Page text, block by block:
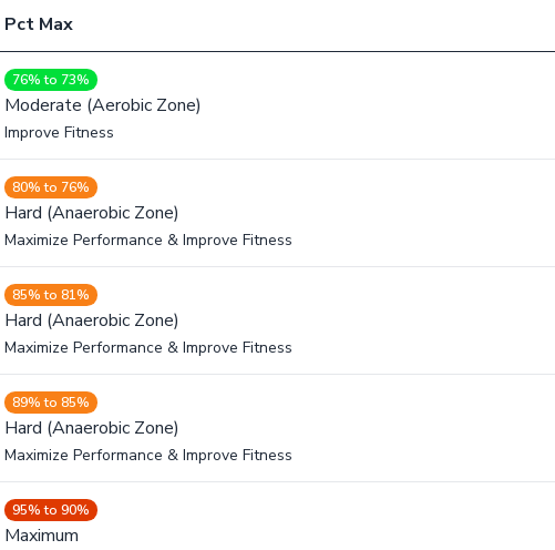
Pct Max
76% to 73%
Moderate (Aerobic Zone)
Improve Fitness
80% to 76%
Hard (Anaerobic Zone)
Maximize Performance & Improve Fitness
85% to 81%
Hard (Anaerobic Zone)
Maximize Performance & Improve Fitness
89% to 85%
Hard (Anaerobic Zone)
Maximize Performance & Improve Fitness
95% to 90%
Maximum